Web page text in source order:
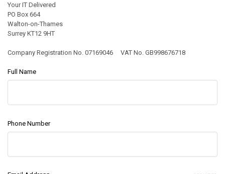
Your IT Delivered
PO Box 664
Walton-on-Thames
Surrey KT12 9HT
Company Registration No. 07169046 VAT No. GB998676718
Full Name
Phone Number